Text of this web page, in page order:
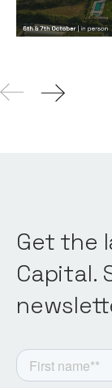
Get the
Capital.